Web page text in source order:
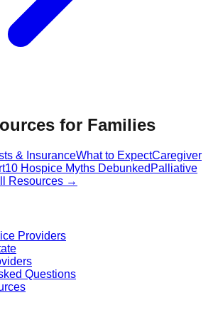
for Families
& InsuranceWhat to ExpectCaregiver
10 Hospice Myths Debunked Palliative
Resources →
Providers
Questions